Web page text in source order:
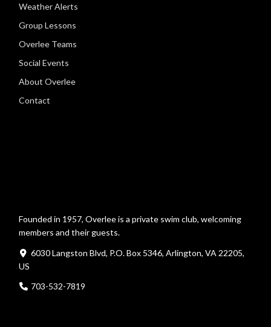
Weather Alerts
Group Lessons
Overlee Teams
Social Events
About Overlee
Contact
Founded in 1957, Overlee is a private swim club, welcoming
members and their guests.
6030 Langston Blvd, P.O. Box 5346, Arlington, VA 22205,
US
703-532-7819